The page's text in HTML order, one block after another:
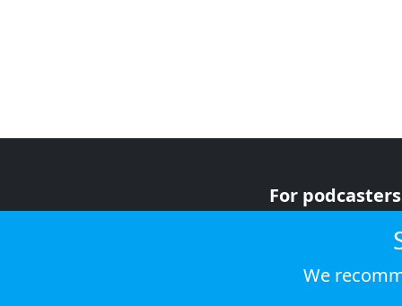
For podcasters
We